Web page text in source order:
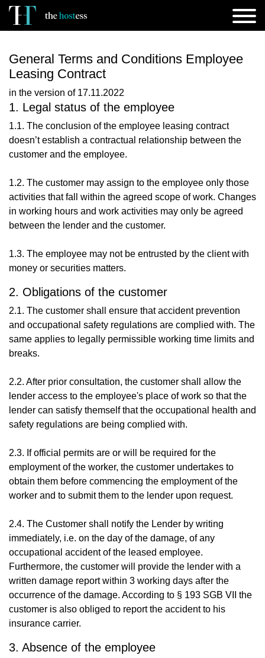
General Terms and Conditions Employee
Leasing Contract
in the version of 17.11.2022
1. Legal status of the employee
1.1. The conclusion of the employee leasing contract
doesn’t establish a contractual relationship between the
customer and the employee.
1.2. The customer may assign to the employee only those
activities that fall within the agreed scope of work. Changes
in working hours and work activities may only be agreed
between the lender and the customer.
1.3. The employee may not be entrusted by the client with
money or securities matters.
2. Obligations of the customer
2.1. The customer shall ensure that accident prevention
and occupational safety regulations are complied with. The
same applies to legally permissible working time limits and
breaks.
2.2. After prior consultation, the customer shall allow the
lender access to the employee's place of work so that the
lender can satisfy themself that the occupational health and
safety regulations are being complied with.
2.3. If official permits are or will be required for the
employment of the worker, the customer undertakes to
obtain them before commencing the employment of the
worker and to submit them to the lender upon request.
2.4. The Customer shall notify the Lender by writing
immediately, i.e. on the day of the damage, of any
occupational accident of the leased employee.
Furthermore, the customer will provide the lender with a
written damage report within 3 working days after the
occurrence of the damage. According to § 193 SGB VII the
customer is also obliged to report the accident to his
insurance carrier.
3. Absence of the employee